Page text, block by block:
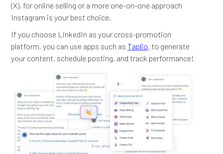
(X), for online selling or a more one-on-one approach
Instagram is your best choice.
If you choose LinkedIn as your cross-promotion
platform, you can use apps such asTaplio, to generate
your content, schedule posting, and track performance!